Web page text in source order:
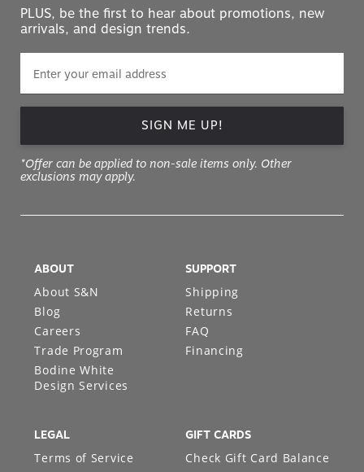
PLUS, be the first to hear about promotions, new
arrivals, and design trends.
SIGN ME UP!
*Offer can be applied to non-sale items only. Other
exclusions may apply.
ABOUT
About S&N
Blog
Careers
Trade Program
Bodine White
Design Services
SUPPORT
Shipping
Returns
FAQ
Financing
LEGAL
Terms of Service
GIFT CARDS
Check Gift Card Balance